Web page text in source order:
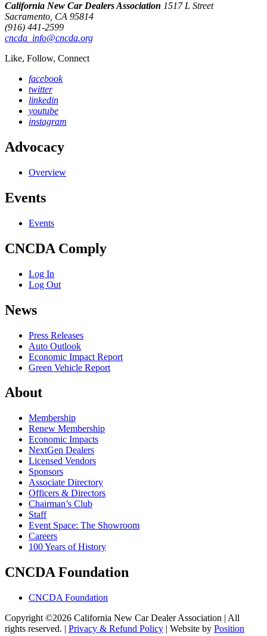
California New Car Dealers Association 1517 L Street
Sacramento, CA 95814
(916) 441-2599
cncda_info@cncda.org
Like, Follow, Connect
facebook
twitter
linkedin
youtube
instagram
Advocacy
Overview
Events
Events
CNCDA Comply
Log In
Log Out
News
Press Releases
Auto Outlook
Economic Impact Report
Green Vehicle Report
About
Membership
Renew Membership
Economic Impacts
NextGen Dealers
Licensed Vendors
Sponsors
Associate Directory
Officers & Directors
Chairman’s Club
Staff
Event Space: The Showroom
Careers
100 Years of History
CNCDA Foundation
CNCDA Foundation
Copyright ©2026 California New Car Dealer Association | All
rights reserved. | Privacy & Refund Policy | Website by Position